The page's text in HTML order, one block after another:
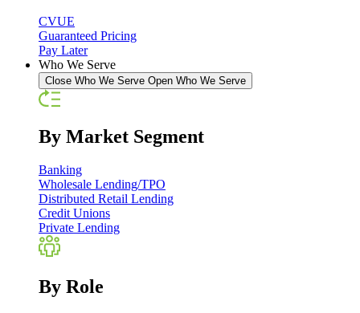
CVUE
Guaranteed Pricing
Pay Later
Who We Serve
Close Who We Serve Open Who We Serve
By Market Segment
Banking
Wholesale Lending/TPO
Distributed Retail Lending
Credit Unions
Private Lending
By Role